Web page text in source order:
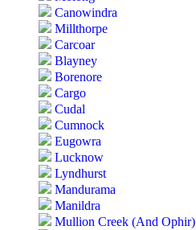
Canowindra
Millthorpe
Carcoar
Blayney
Borenore
Cargo
Cudal
Cumnock
Eugowra
Lucknow
Lyndhurst
Mandurama
Manildra
Mullion Creek (And Ophir)